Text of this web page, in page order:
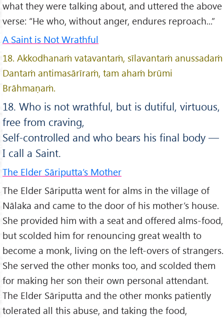
what they were talking about, and uttered the above
verse: “He who, without anger, endures reproach...”
A Saint is Not Wrathful
18. Akkodhanaṁ vatavantaṁ, sīlavantaṁ anussadaṁ
Dantaṁ antimasārīraṁ, tam ahaṁ brūmi
Brāhmaṇaṁ.
18. Who is not wrathful, but is dutiful, virtuous,
free from craving,
Self-controlled and who bears his final body —
I call a Saint.
The Elder Sāriputta’s Mother
The Elder Sāriputta went for alms in the village of
Nālaka and came to the door of his mother’s house.
She provided him with a seat and offered alms-food,
but scolded him for renouncing great wealth to
become a monk, living on the left-overs of strangers.
She served the other monks too, and scolded them
for making her son their own personal attendant.
The Elder Sāriputta and the other monks patiently
tolerated all this abuse, and taking the food,